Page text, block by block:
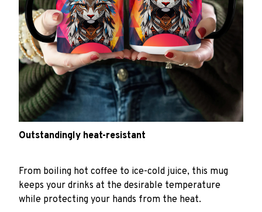
Outstandingly heat-resistant
From boiling hot coffee to ice-cold juice, this mug
keeps your drinks at the desirable temperature
while protecting your hands from the heat.